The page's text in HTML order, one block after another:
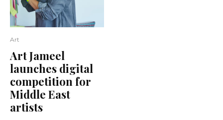
Art
Art Jameel
launches digital
competition for
Middle East
artists